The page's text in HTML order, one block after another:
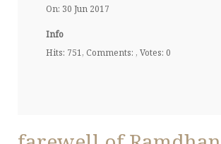
On: 30 Jun 2017
Info
Hits: 751, Comments: , Votes: 0